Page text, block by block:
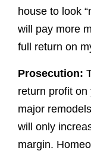
house to look
will pay more
full return on
Prosecution:
return profit
major
will only
margin.